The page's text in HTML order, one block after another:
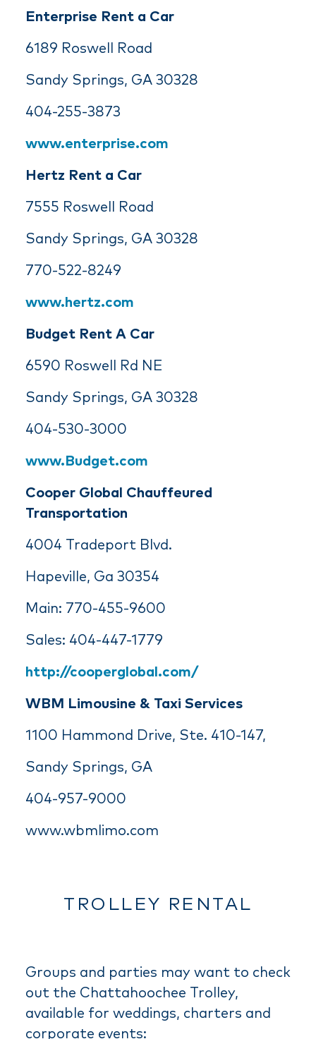
Enterprise Rent a Car
6189 Roswell Road
Sandy Springs, GA 30328
404-255-3873
www.enterprise.com
Hertz Rent a Car
7555 Roswell Road
Sandy Springs, GA 30328
770-522-8249
www.hertz.com
Budget Rent A Car
6590 Roswell Rd NE
Sandy Springs, GA 30328
404-530-3000
www.Budget.com
Cooper Global Chauffeured
Transportation
4004 Tradeport Blvd.
Hapeville, Ga 30354
Main: 770-455-9600
Sales: 404-447-1779
http://cooperglobal.com/
WBM Limousine & Taxi Services
1100 Hammond Drive, Ste. 410-147,
Sandy Springs, GA
404-957-9000
www.wbmlimo.com
TROLLEY RENTAL
Groups and parties may want to check
out the Chattahoochee Trolley,
available for weddings, charters and
corporate events: